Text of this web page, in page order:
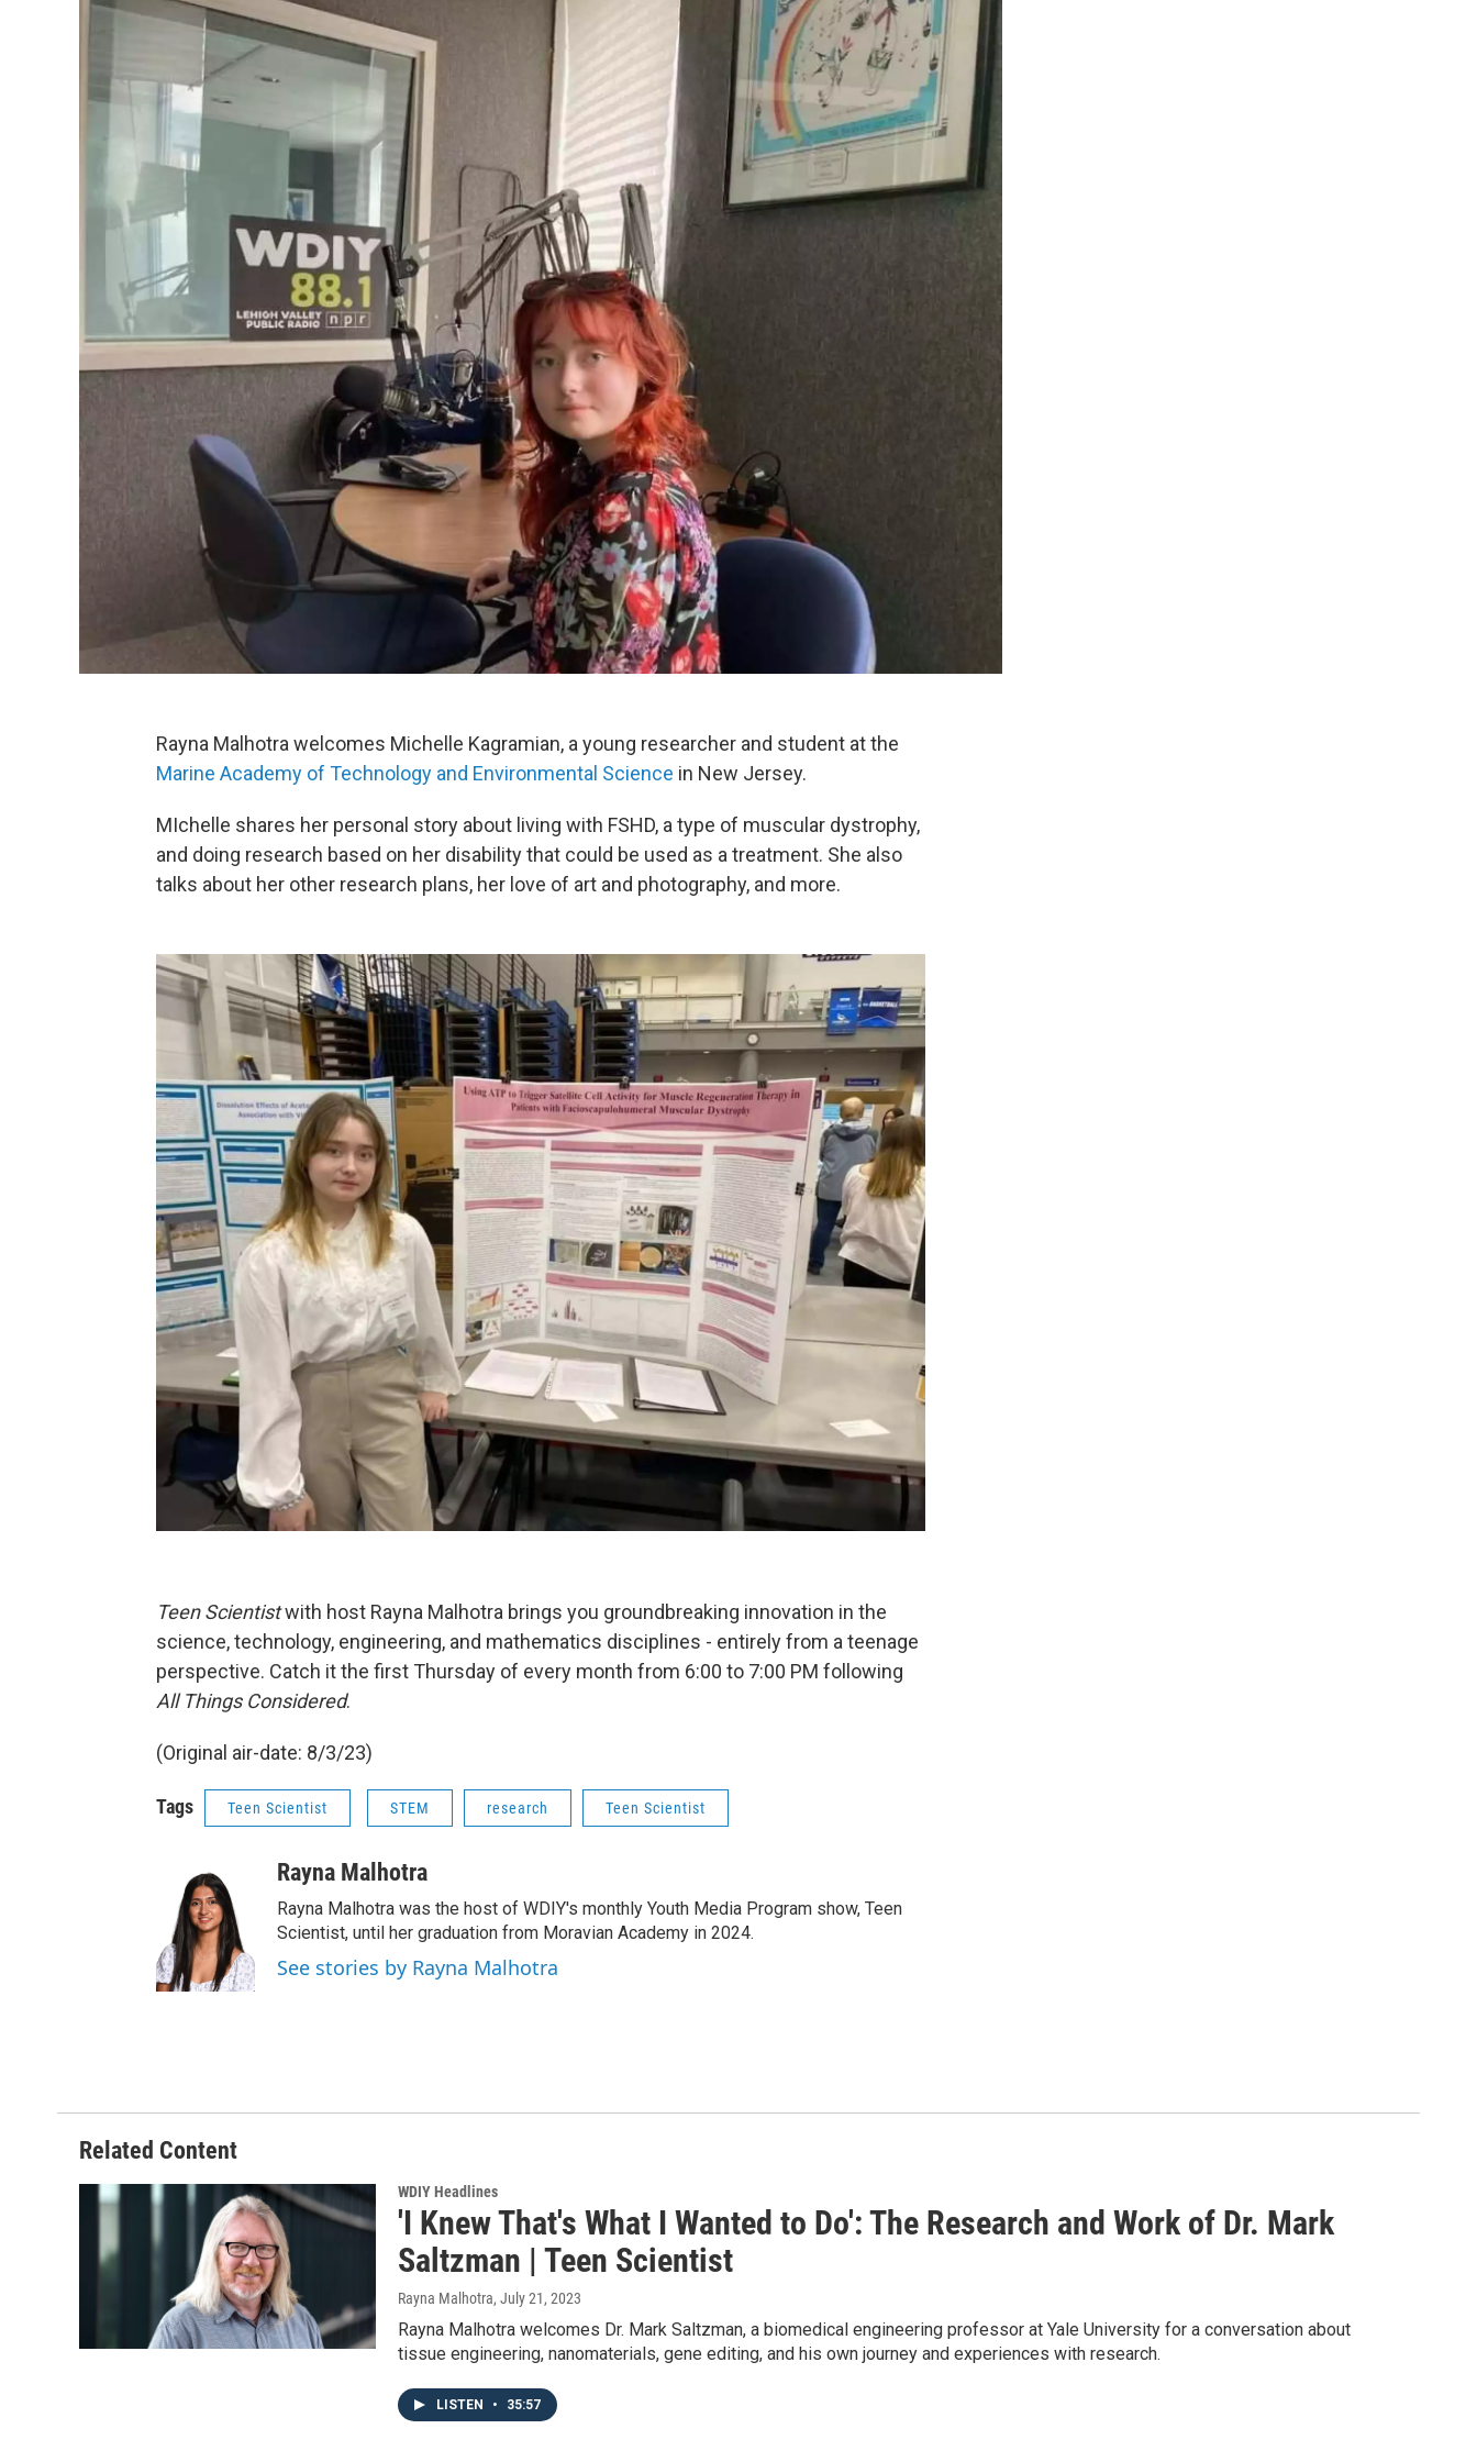
Rayna Malhotra welcomes Michelle Kagramian, a young researcher and student at the
Marine Academy of Technology and Environmental Science in New Jersey.
MIchelle shares her personal story about living with FSHD, a type of muscular dystrophy,
and doing research based on her disability that could be used as a treatment. She also
talks about her other research plans, her love of art and photography, and more.
Teen Scientistwith host Rayna Malhotra brings you groundbreaking innovation in the
science, technology, engineering, and mathematics disciplines - entirely from a teenage
perspective. Catch it the first Thursday of every month from 6:00 to 7:00 PM following
All Things Considered.
(Original air-date: 8/3/23)
Tags Teen Scientist STEM research Teen Scientist
Rayna Malhotra
Rayna Malhotra was the host of WDIY's monthly Youth Media Program show, Teen
Scientist, until her graduation from Moravian Academy in 2024.
See stories by Rayna Malhotra
Related Content
WDIY Headlines
'I Knew That's What I Wanted to Do': The Research and Work of Dr. Mark
Saltzman | Teen Scientist
Rayna Malhotra, July 21, 2023
Rayna Malhotra welcomes Dr. Mark Saltzman, a biomedical engineering professor at Yale University for a conversation about
tissue engineering, nanomaterials, gene editing, and his own journey and experiences with research.
LISTEN • 35:57